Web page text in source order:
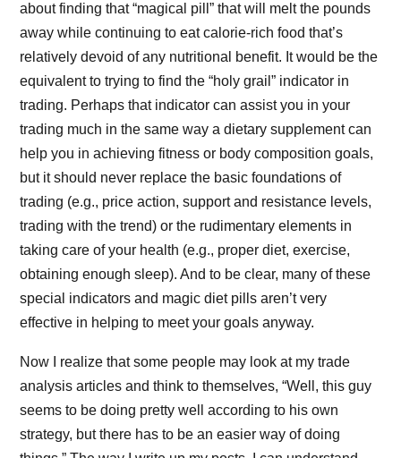
about finding that “magical pill” that will melt the pounds
away while continuing to eat calorie-rich food that’s
relatively devoid of any nutritional benefit. It would be the
equivalent to trying to find the “holy grail” indicator in
trading. Perhaps that indicator can assist you in your
trading much in the same way a dietary supplement can
help you in achieving fitness or body composition goals,
but it should never replace the basic foundations of
trading (e.g., price action, support and resistance levels,
trading with the trend) or the rudimentary elements in
taking care of your health (e.g., proper diet, exercise,
obtaining enough sleep). And to be clear, many of these
special indicators and magic diet pills aren’t very
effective in helping to meet your goals anyway.
Now I realize that some people may look at my trade
analysis articles and think to themselves, “Well, this guy
seems to be doing pretty well according to his own
strategy, but there has to be an easier way of doing